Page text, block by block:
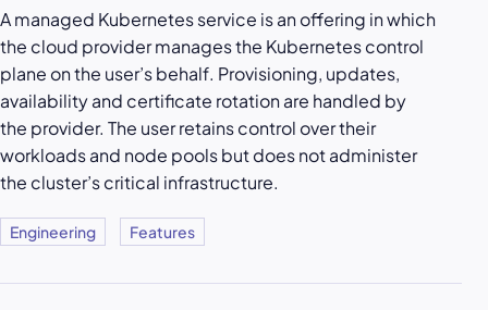
A managed Kubernetes service is an offering in which
the cloud provider manages the Kubernetes control
plane on the user’s behalf. Provisioning, updates,
availability and certificate rotation are handled by
the provider. The user retains control over their
workloads and node pools but does not administer
the cluster’s critical infrastructure.
Engineering Features